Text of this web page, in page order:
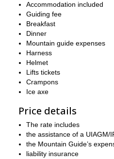
And if you would like to climb
Accommodation included
Guiding fee
Breakfast
Dinner
Mountain guide expenses
Harness
Helmet
Lifts tickets
Crampons
Ice axe
Price details
The rate includes
the assistance of a UIAGM/
the Mountain Guide’s
liability insurance